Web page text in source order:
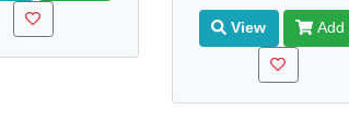
View Add